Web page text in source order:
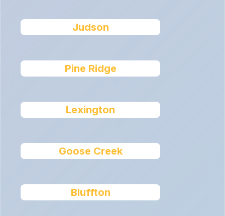
Judson
Pine Ridge
Lexington
Goose Creek
Bluffton